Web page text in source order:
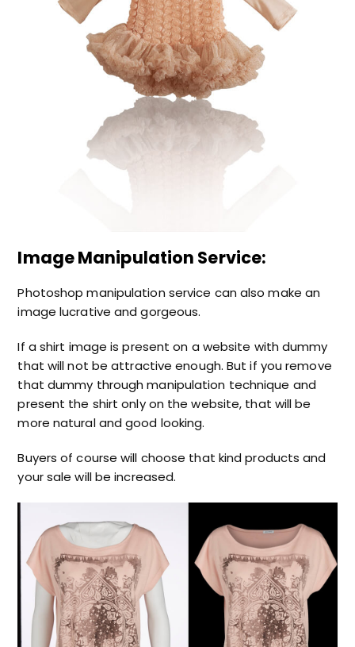
Image Manipulation Service:
Photoshop manipulation service can also make an
image lucrative and gorgeous.
If a shirt image is present on a website with dummy
that will not be attractive enough. But if you remove
that dummy through manipulation technique and
present the shirt only on the website, that will be
more natural and good looking.
Buyers of course will choose that kind products and
your sale will be increased.